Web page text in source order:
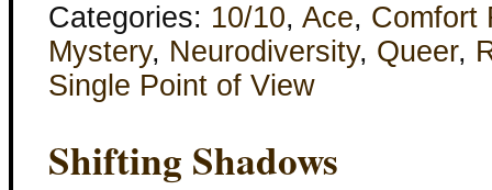
Categories: 10/10, Ace, Comfort
Mystery, Neurodiversity, Queer,
Single Point of View
Shifting Shadows